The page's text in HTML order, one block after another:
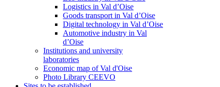
Logistics in Val d’Oise
Goods transport in Val d’Oise
Digital technology in Val d’Oise
Automotive industry in Val
d’Oise
Institutions and university
laboratories
Economic map of Val d'Oise
Photo Library CEEVO